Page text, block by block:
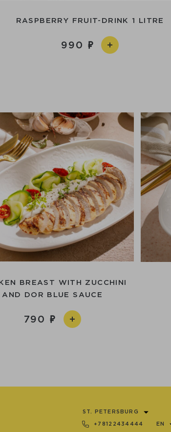
RASPBERRY FRUIT-DRINK 1 LITRE
990
BREAST WITH ZUCCHINI
AND DOR BLUE SAUCE
790
ST. PETERSBURG
+78122434444 EN